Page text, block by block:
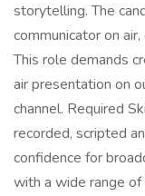
storytelling. The
communicator on
This role demands
air presentation on
channel. Required
recorded, scripted
confidence for
with a wide range